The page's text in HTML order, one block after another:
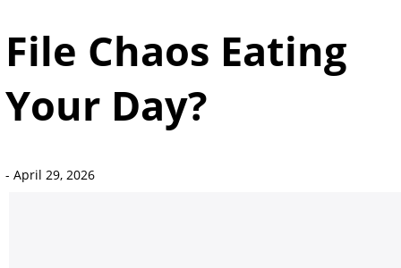
File Chaos Eating
Your Day?
- April 29, 2026